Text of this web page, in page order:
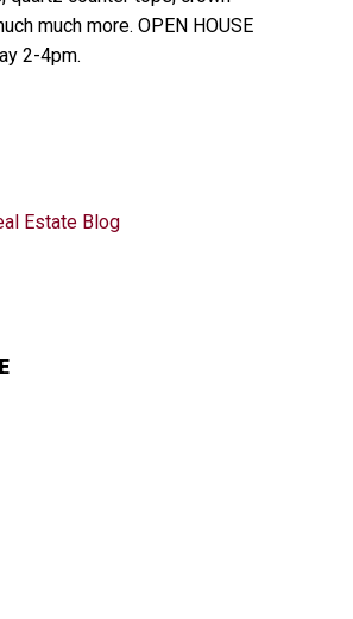
much more. OPEN HOUSE
2-4pm.
Estate Blog